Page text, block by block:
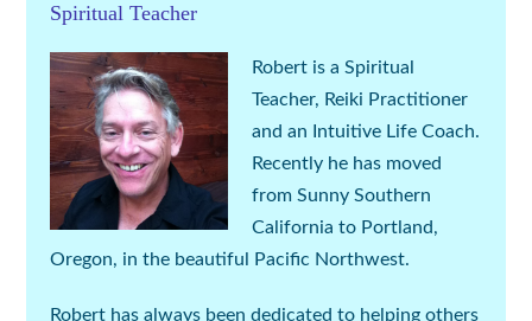
Spiritual Teacher
Robert is aSpiritual
Teacher, Reiki Practitioner
and an
Intuitive Life Coach.
Recently he has moved
from Sunny Southern
California to Portland,
Oregon, in the beautiful Pacific Northwest.
Robert has always been dedicated to helping others